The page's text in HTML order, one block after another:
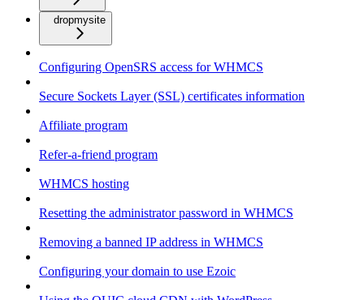
dropmysite
Configuring OpenSRS access for WHMCS
Secure Sockets Layer (SSL) certificates information
Affiliate program
Refer-a-friend program
WHMCS hosting
Resetting the administrator password in WHMCS
Removing a banned IP address in WHMCS
Configuring your domain to use Ezoic